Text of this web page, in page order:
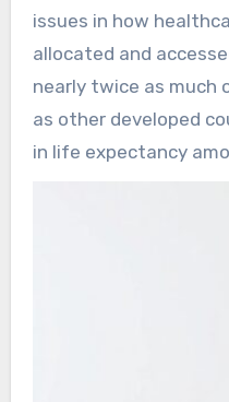
issues in how
allocated and
nearly twice as much
as other developed
in life expectancy